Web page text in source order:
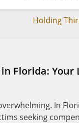
Holding
Florida: Your
In
seeking